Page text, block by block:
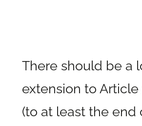
There should be a
extension to Article
(to at least the end